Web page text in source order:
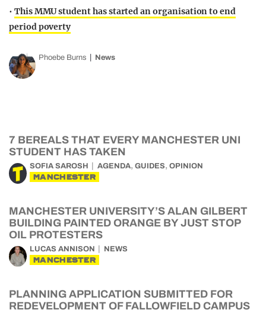
• This MMU student has started an organisation to end
period poverty
Phoebe Burns News
7 BEREALS THAT EVERY MANCHESTER UNI
STUDENT HAS TAKEN
SOFIA SAROSH AGENDA, GUIDES, OPINION
MANCHESTER
MANCHESTER UNIVERSITY’S ALAN GILBERT
BUILDING PAINTED ORANGE BY JUST STOP
OIL PROTESTERS
LUCAS ANNISON NEWS
MANCHESTER
PLANNING APPLICATION SUBMITTED FOR
REDEVELOPMENT OF FALLOWFIELD CAMPUS